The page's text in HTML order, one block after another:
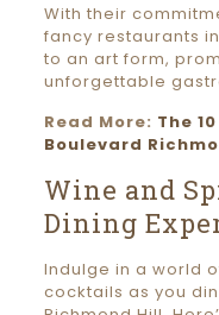
With their
fancy restaurants
to an art form,
unforgettable
Read More: The
Boulevard
Wine and
Dining
Indulge in a world
cocktails as you